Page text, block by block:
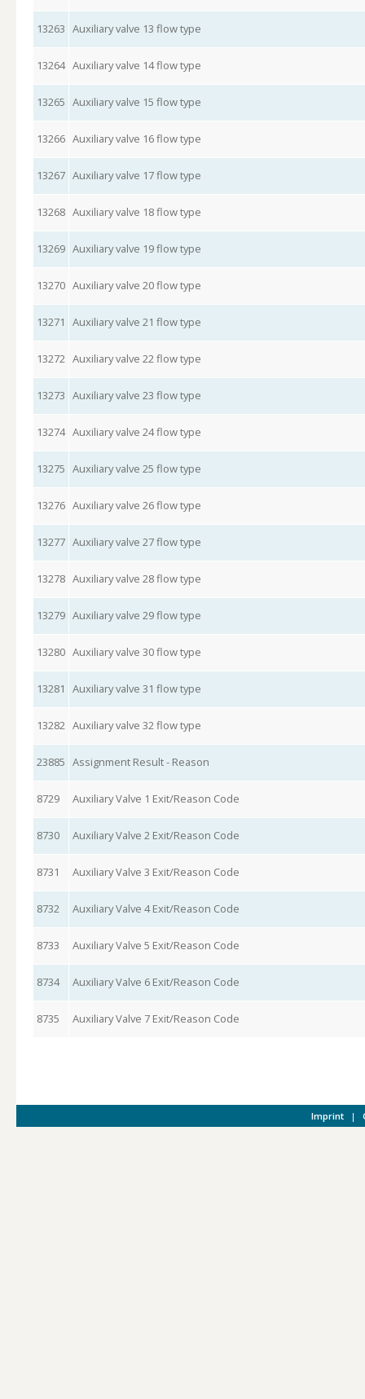
13263 Auxiliary valve 13 flow type
13264 Auxiliary valve 14 flow type
13265 Auxiliary valve 15 flow type
13266 Auxiliary valve 16 flow type
13267 Auxiliary valve 17 flow type
13268 Auxiliary valve 18 flow type
13269 Auxiliary valve 19 flow type
13270 Auxiliary valve 20 flow type
13271 Auxiliary valve 21 flow type
13272 Auxiliary valve 22 flow type
13273 Auxiliary valve 23 flow type
13274 Auxiliary valve 24 flow type
13275 Auxiliary valve 25 flow type
13276 Auxiliary valve 26 flow type
13277 Auxiliary valve 27 flow type
13278 Auxiliary valve 28 flow type
13279 Auxiliary valve 29 flow type
13280 Auxiliary valve 30 flow type
13281 Auxiliary valve 31 flow type
13282 Auxiliary valve 32 flow type
23885 Assignment Result - Reason
8729 Auxiliary Valve 1 Exit/Reason Code
8730 Auxiliary Valve 2 Exit/Reason Code
8731 Auxiliary Valve 3 Exit/Reason Code
8732 Auxiliary Valve 4 Exit/Reason Code
8733 Auxiliary Valve 5 Exit/Reason Code
8734 Auxiliary Valve 6 Exit/Reason Code
8735 Auxiliary Valve 7 Exit/Reason Code
Imprint |